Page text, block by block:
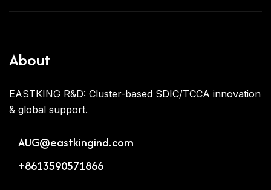
About
EASTKING R&D: Cluster-based SDIC/TCCA innovation
& global support.
AUG@eastkingind.com
+8613590571866